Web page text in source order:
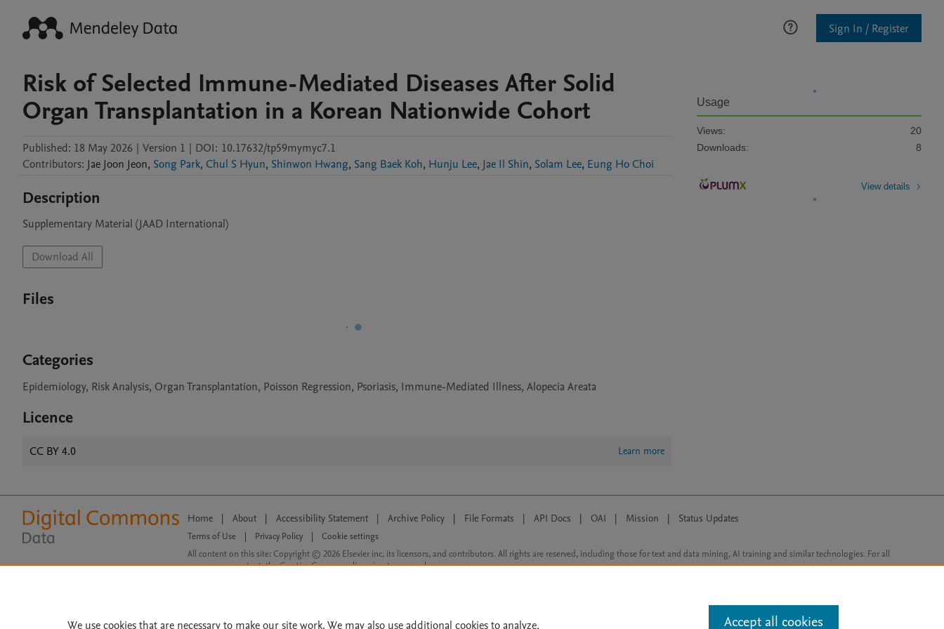
Sign In / Register
Risk of Selected Immune-Mediated Diseases After Solid
Organ Transplantation in a Korean Nationwide Cohort
Published: 18 May 2026 | Version 1 | DOI: 10.17632/tp59mymyc7.1
Contributors: Jae Joon Jeon, Song Park, Chul S Hyun, Shinwon Hwang, Sang Baek Koh, Hunju Lee, Jae Il Shin, Solam Lee, Eung Ho Choi
Description
Supplementary Material (JAAD International)
Download All
Files
Categories
Epidemiology, Risk Analysis, Organ Transplantation, Poisson Regression, Psoriasis, Immune-Mediated Illness, Alopecia Areata
Licence
CC BY 4.0 Learn more
Usage
Views:
20
Downloads:
8
View details
Home | About | Accessibility Statement | Archive Policy | File Formats | API Docs | OAI | Mission | Status Updates
Terms of Use Privacy Policy
Cookie settings
All content on this site: Copyright © 2026 Elsevier inc, its licensors, and contributors. All rights are reserved, including those for text and data mining, AI training and similar technologies. For all
open access content, the Creative Commons licensing terms apply.
We use cookies that are necessary to make our site work. We may also use additional cookies to analyze, Accept all cookies